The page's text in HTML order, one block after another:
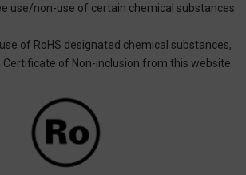
use/non-use of certain chemical substances
of RoHS designated chemical substances,
of Non-inclusion from this website.